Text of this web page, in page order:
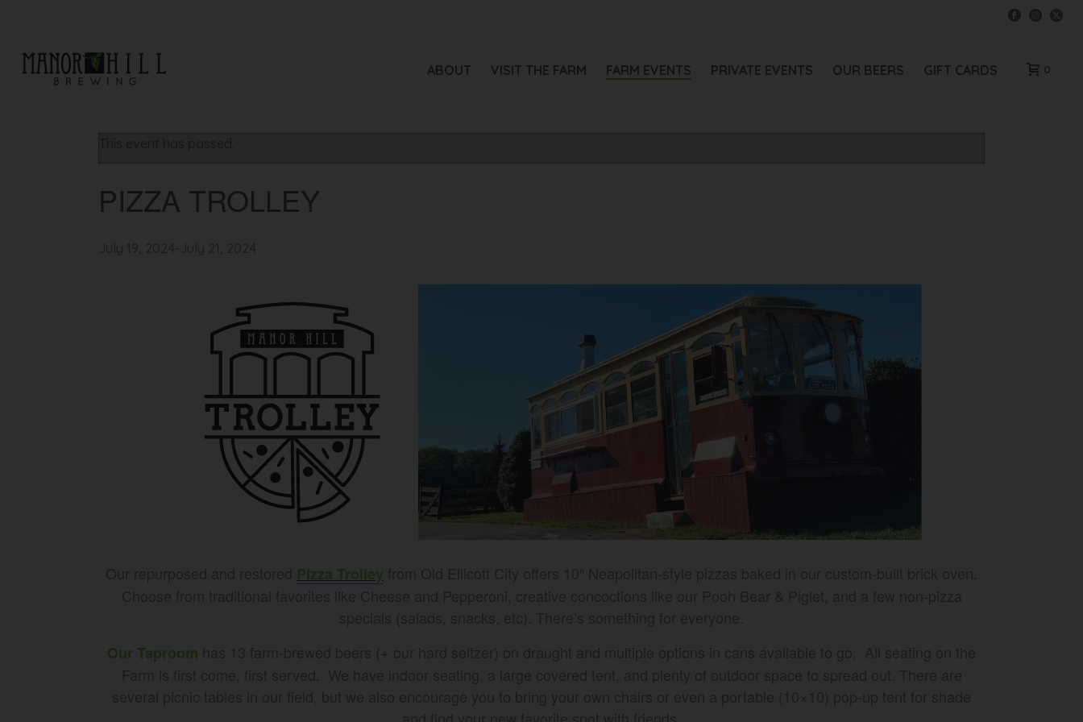
ABOUT VISIT THE FARM FARM EVENTS PRIVATE EVENTS OUR BEERS GIFT CARDS 0
« All Events
PIZZA TROLLEY
Pizza Trolley
Our Taproom